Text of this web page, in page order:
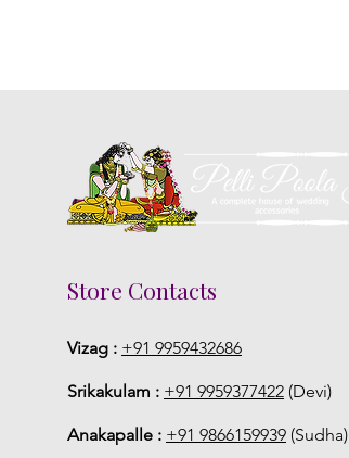
Store Contacts
Vizag : +91 9959432686
Srikakulam : +91 9959377422 (Devi)
Anakapalle : +91 9866159939 (Sudha)